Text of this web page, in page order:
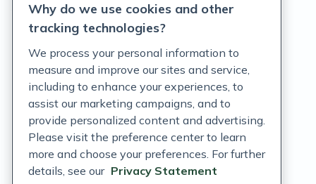
Terms of Service
Customer Support Policy
Acceptable Use Policy
Privacy Rights Notice
Auto Refill Terms and Conditions
Why do we use cookies and other
tracking technologies?
We process your personal information to
measure and improve our sites and service,
including to enhance your experiences, to
assist our marketing campaigns, and to
provide personalized content and advertising.
Please visit the preference center to learn
more and choose your preferences. For further
details, see our Privacy Statement